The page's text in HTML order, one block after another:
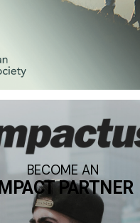
BECOME AN
IMPACT PARTNER